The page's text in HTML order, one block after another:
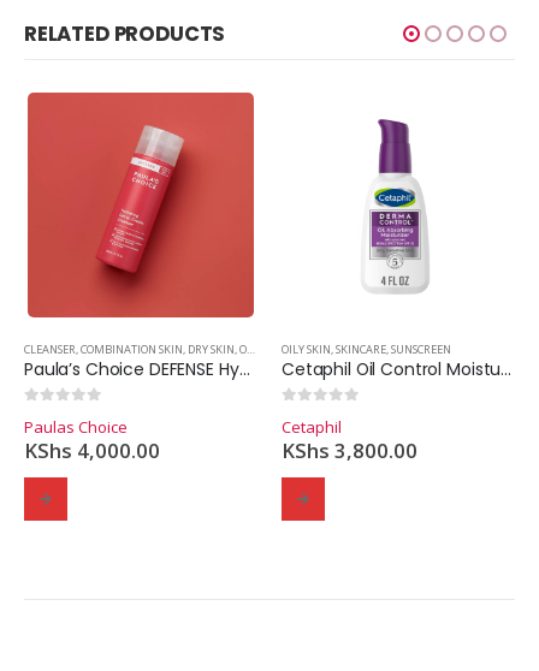
RELATED PRODUCTS
SKINCARE
CLEANSER,COMBINATION SKIN, DRY SKIN,OILY SKIN ,SKINCARE
Paula’s Choice DEFENSE Hydrating Gel-to-Cream Cleanser (198ml.)
Paulas Choice
KShs 4,000.00
OILY SKIN,SKINCARE,SUNSCREEN
Cetaphil Oil Control Moisturizer – SPF 30 – Unscented
Cetaphil
KShs 3,800.00